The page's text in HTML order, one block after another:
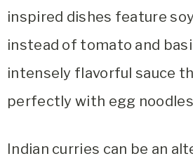
inspired dishes feature
instead of tomato and
intensely flavorful sauce
perfectly with egg
Indian curries can be an